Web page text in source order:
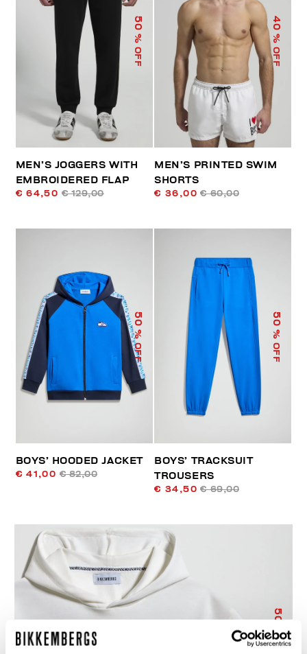
50
% OFF
MEN’S JOGGERS WITH
EMBROIDERED FLAP
€ 64,50 € 129,00
40
% OFF
MEN’S PRINTED SWIM
SHORTS
€ 36,00 € 60,00
50
% OFF
BOYS’ HOODED JACKET
€ 41,00 € 82,00
50
% OFF
BOYS’ TRACKSUIT
TROUSERS
€ 34,50 € 69,00
50
% OFF